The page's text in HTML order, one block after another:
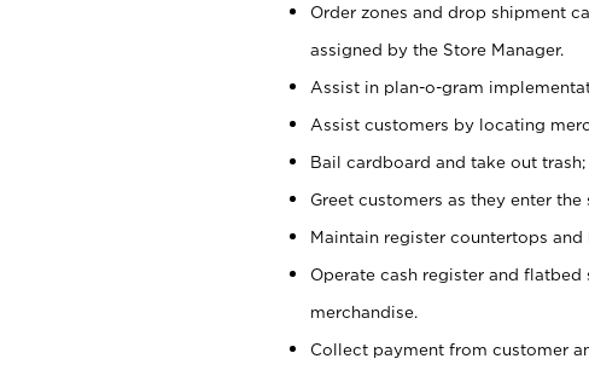
Order zones and drop shipment
assigned by the Store Manager.
Assist in plan-o-gram
Assist customers by locating
Bail cardboard and take out
Greet customers as they enter the
Maintain register countertops
Operate cash register and
merchandise.
Collect payment from customer